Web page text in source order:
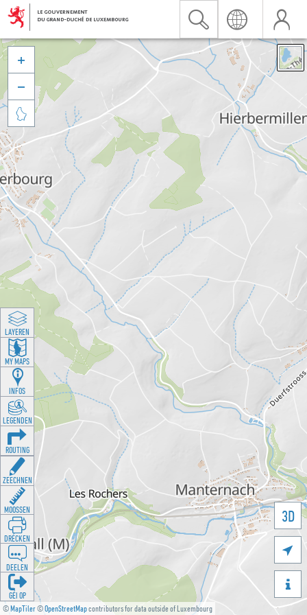
©MapTiler©OpenStreetMapcontributors for data outside of Luxembourg
3D





LAYEREN
MY MAPS
INFOS
LEGENDEN
ROUTING
ZEECHNEN
MOOSSEN
DRÉCKEN
DEELEN
GÉI OP